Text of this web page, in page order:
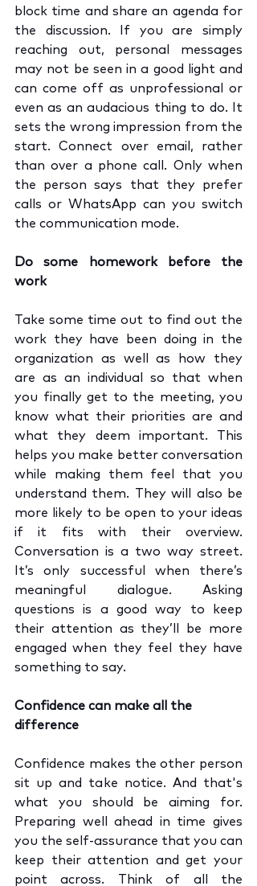
block time and share an agenda for
the discussion. If you are simply
reaching out, personal messages
may not be seen in a good light and
can come off as unprofessional or
even as an audacious thing to do. It
sets the wrong impression from the
start. Connect over email, rather
than over a phone call. Only when
the person says that they prefer
calls or WhatsApp can you switch
the communication mode.
Do some homework before the
work
Take some time out to find out the
work they have been doing in the
organization as well as how they
are as an individual so that when
you finally get to the meeting, you
know what their priorities are and
what they deem important. This
helps you make better conversation
while making them feel that you
understand them. They will also be
more likely to be open to your ideas
if it fits with their overview.
Conversation is a two way street.
It’s only successful when there’s
meaningful dialogue. Asking
questions is a good way to keep
their attention as they’ll be more
engaged when they feel they have
something to say.
Confidence can make all the
difference
Confidence makes the other person
sit up and take notice. And that's
what you should be aiming for.
Preparing well ahead in time gives
you the self-assurance that you can
keep their attention and get your
point across. Think of all the